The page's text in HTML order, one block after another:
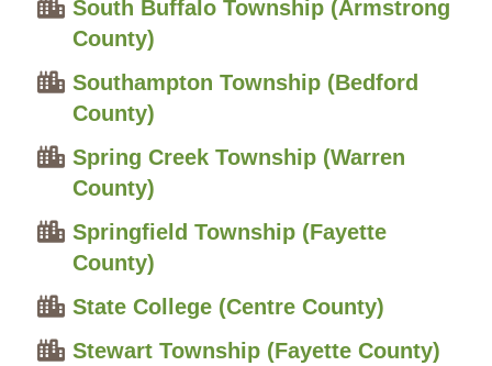
South Buffalo Township (Armstrong
County)
Southampton Township (Bedford
County)
Spring Creek Township (Warren
County)
Springfield Township (Fayette
County)
State College (Centre County)
Stewart Township (Fayette County)